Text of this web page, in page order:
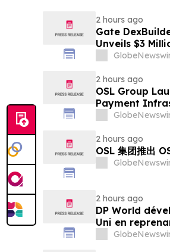
2 hours ago
Gate
Unveils $3
Ecosystem
2 hours ago
OSL Group
Payment
2 hours ago
OSL 集团推出
2 hours ago
DP World
Uni en
alimentaire